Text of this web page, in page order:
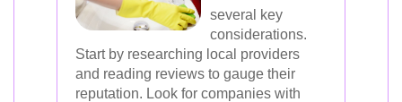
several key
considerations.
Start by researching local providers
and reading reviews to gauge their
reputation. Look for companies with